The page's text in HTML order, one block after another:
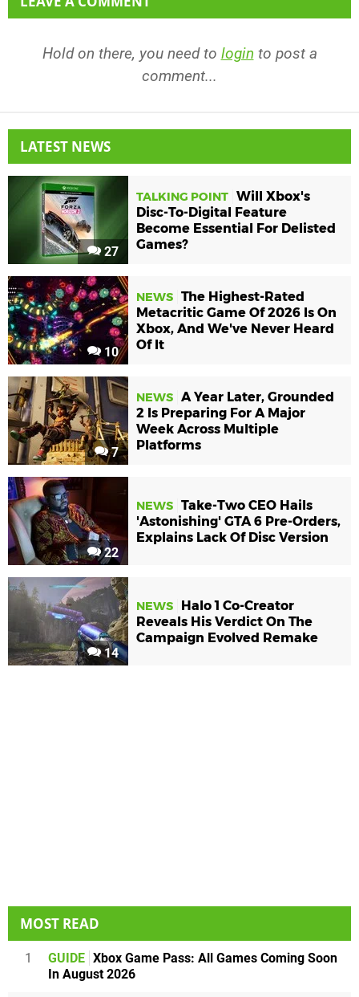
Hold on there, you need to login to post a
comment...
LATEST NEWS
27
TALKING POINT Will Xbox's
Disc-To-Digital Feature
Become Essential For Delisted
Games?
10
NEWS The Highest-Rated
Metacritic Game Of 2026 Is On
Xbox, And We've Never Heard
Of It
7
NEWS A Year Later, Grounded
2 Is Preparing For A Major
Week Across Multiple
Platforms
22
NEWS Take-Two CEO Hails
'Astonishing' GTA 6 Pre-Orders,
Explains Lack Of Disc Version
14
NEWS
Halo 1 Co-Creator
Reveals His Verdict On The
Campaign Evolved Remake
MOST READ
1 GUIDE Xbox Game Pass: All Games Coming Soon
In August 2026